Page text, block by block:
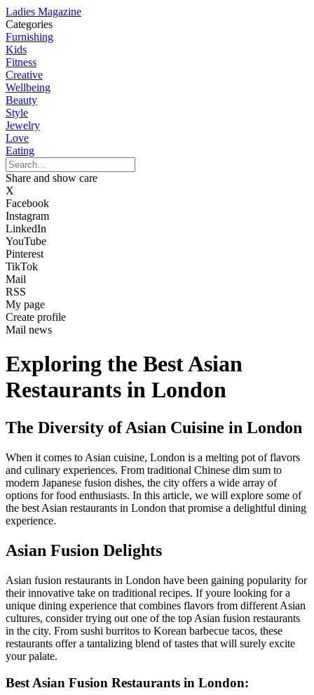
Ladies Magazine
Categories
Furnishing
Kids
Fitness
Creative
Wellbeing
Beauty
Style
Jewelry
Love
Eating
Share and show care
X
Facebook
Instagram
LinkedIn
YouTube
Pinterest
TikTok
Mail
RSS
My page
Create profile
Mail news
Exploring the Best Asian
Restaurants in London
The Diversity of Asian Cuisine in London
When it comes to Asian cuisine, London is a melting pot of flavors
and culinary experiences. From traditional Chinese dim sum to
modern Japanese fusion dishes, the city offers a wide array of
options for food enthusiasts. In this article, we will explore some of
the best Asian restaurants in London that promise a delightful dining
experience.
Asian Fusion Delights
Asian fusion restaurants in London have been gaining popularity for
their innovative take on traditional recipes. If youre looking for a
unique dining experience that combines flavors from different Asian
cultures, consider trying out one of the top Asian fusion restaurants
in the city. From sushi burritos to Korean barbecue tacos, these
restaurants offer a tantalizing blend of tastes that will surely excite
your palate.
Best Asian Fusion Restaurants in London: